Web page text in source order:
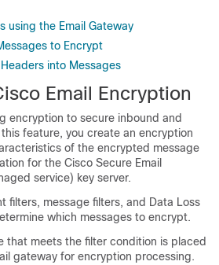
using the Email Gateway
to Encrypt
into Messages
Email Encryption
encryption to secure inbound and
feature, you create an encryption
of the encrypted message
for the Cisco Secure Email
service) key server.
filters, message filters, and Data Loss
which messages to encrypt.
that meets the filter condition is placed
gateway for encryption processing.